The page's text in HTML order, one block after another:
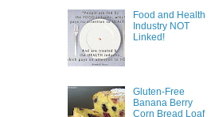
Food and Health
Industry NOT
Linked!
Gluten-Free
Banana Berry
Corn Bread Loaf